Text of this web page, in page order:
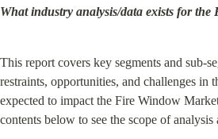
What industry analysis/data exists for
This report covers key segments and sub-
restraints, opportunities, and challenges in
expected to impact the Fire Window
contents below to see the scope of